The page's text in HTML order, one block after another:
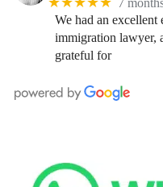
We had an
immigration lawyer,
grateful for